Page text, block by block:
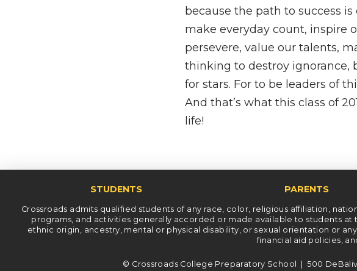
because the path to success
make everyday count, inspire
persevere, value our talents,
thinking to destroy ignorance,
for stars. For to be leaders of
And that’s what this class of
life!
STUDENTS PARENTS
Crossroads admits qualified students of any race, color, religious affiliation,
programs, and activities generally accorded or made available to students
ethnic origin, ancestry, mental or physical disability, or sexual orientation or
financial aid policies,
© Crossroads College Preparatory School | 500